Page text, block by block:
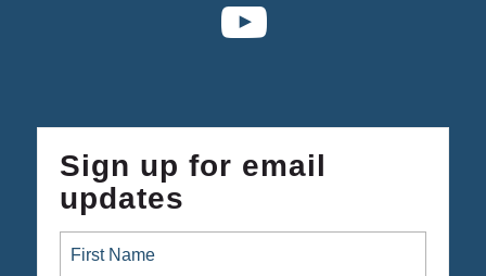
Sign up for email
updates